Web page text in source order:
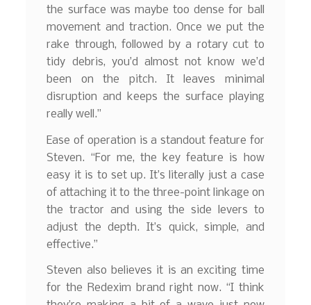
the surface was maybe too dense for ball
movement and traction. Once we put the
rake through, followed by a rotary cut to
tidy debris, you’d almost not know we’d
been on the pitch. It leaves minimal
disruption and keeps the surface playing
really well.”
Ease of operation is a standout feature for
Steven. “For me, the key feature is how
easy it is to set up. It’s literally just a case
of attaching it to the three-point linkage on
the tractor and using the side levers to
adjust the depth. It’s quick, simple, and
effective.”
Steven also believes it is an exciting time
for the Redexim brand right now. “I think